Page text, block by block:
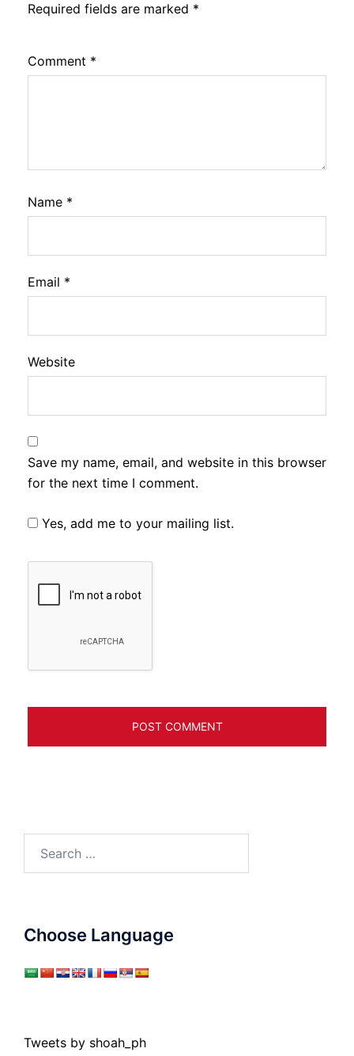
Required fields are marked *
Comment *
Name *
Email *
Website
Save my name, email, and website in this browser
for the next time I comment.
Yes, add me to your mailing list.
Choose Language
Tweets by shoah_ph